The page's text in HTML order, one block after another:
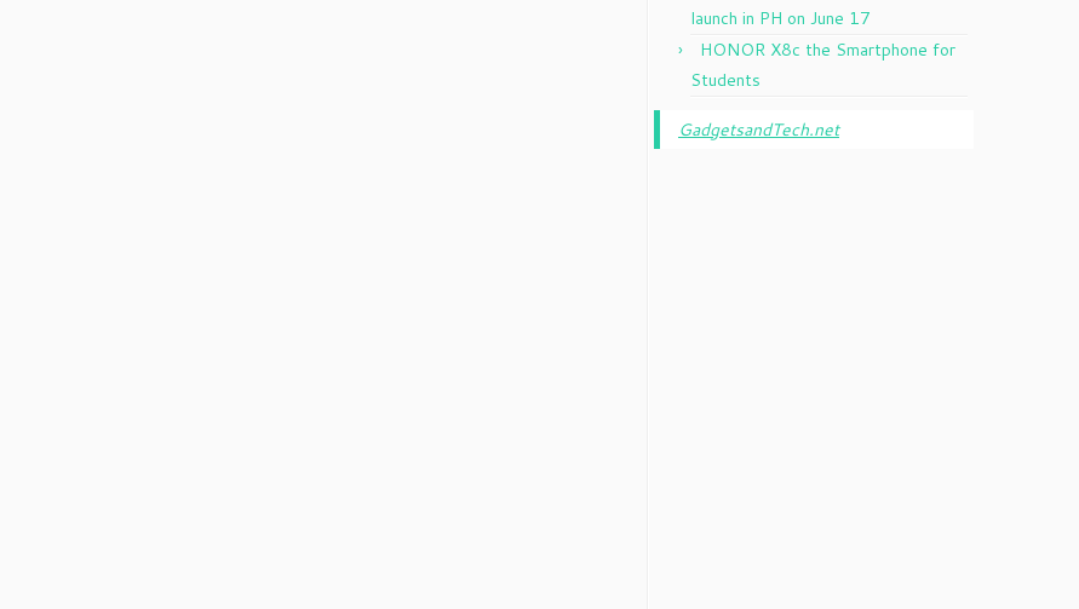
launch in PH on June 17
HONOR X8c the Smartphone for
Students
GadgetsandTech.net